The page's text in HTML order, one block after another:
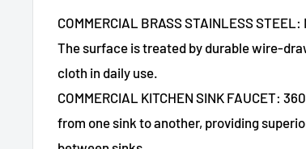
COMMERCIAL BRASS STAINLESS
The surface is treated by durable wire-
cloth in daily use.
COMMERCIAL KITCHEN SINK FAUCET:
from one sink to another, providing